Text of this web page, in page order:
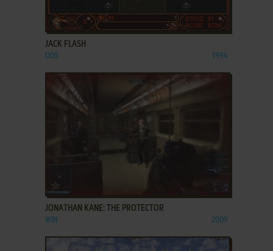
ADD TO FAVORITES
JACK FLASH
DOS 1994
JONATHAN KANE: THE PROTECTOR
WIN 2009